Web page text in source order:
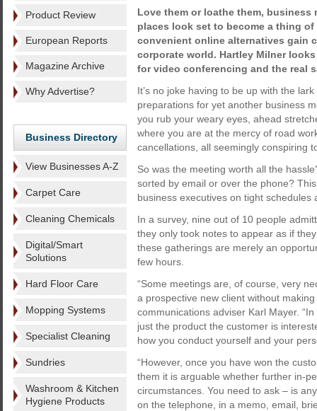
Product Review
European Reports
Magazine Archive
Why Advertise?
Business Directory
View Businesses A-Z
Carpet Care
Cleaning Chemicals
Digital/Smart
Solutions
Hard Floor Care
Mopping Systems
Specialist Cleaning
Sundries
Washroom & Kitchen
Hygiene Products
Love them or loathe them, business
places look set to become a thing of
convenient online alternatives gain
corporate world. Hartley Milner
for video conferencing and the real
It’s no joke having to be up with the
preparations for yet another business
you rub your weary eyes, ahead
where you are at the mercy of road
cancellations, all seemingly conspiring
So was the meeting worth all the
sorted by email or over the phone?
business executives on tight schedules
In a survey, nine out of 10 people
they only took notes to appear as if
these gatherings are merely an
few hours.
“Some meetings are, of course, very
a prospective new client without
communications adviser Karl Mayer.
just the product the customer is
how you conduct yourself and your
“However, once you have won the
them it is arguable whether further in-
circumstances. You need to ask – is
on the telephone, in a memo, email,